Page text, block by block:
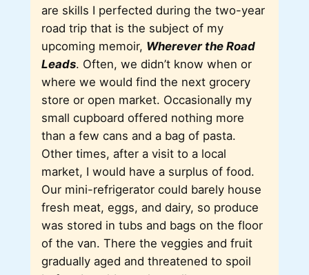
are skills I perfected during the two-year
road trip that is the subject of my
upcoming memoir, Wherever the Road
Leads. Often, we didn’t know when or
where we would find the next grocery
store or open market. Occasionally my
small cupboard offered nothing more
than a few cans and a bag of pasta.
Other times, after a visit to a local
market, I would have a surplus of food.
Our mini-refrigerator could barely house
fresh meat, eggs, and dairy, so produce
was stored in tubs and bags on the floor
of the van. There the veggies and fruit
gradually aged and threatened to spoil